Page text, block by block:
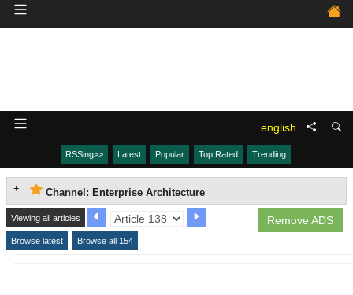
english
RSSing>> Latest Popular Top Rated Trending
Channel: Enterprise Architecture
Remove ADS
Viewing all articles
Browse latest Browse all 154